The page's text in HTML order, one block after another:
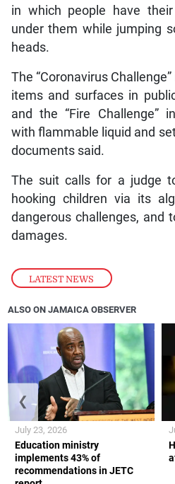
LATEST NEWS
in which people have
under them while jumping
heads.
The “Coronavirus
items and surfaces in
and the “Fire Challenge”
with flammable liquid and
documents said.
The suit calls for a judge
hooking children via its
dangerous challenges, and
damages.
ALSO ON JAMAICA OBSERVER
Education ministry
implements 43% of
recommendations in JETC
July 23, 2026
❮